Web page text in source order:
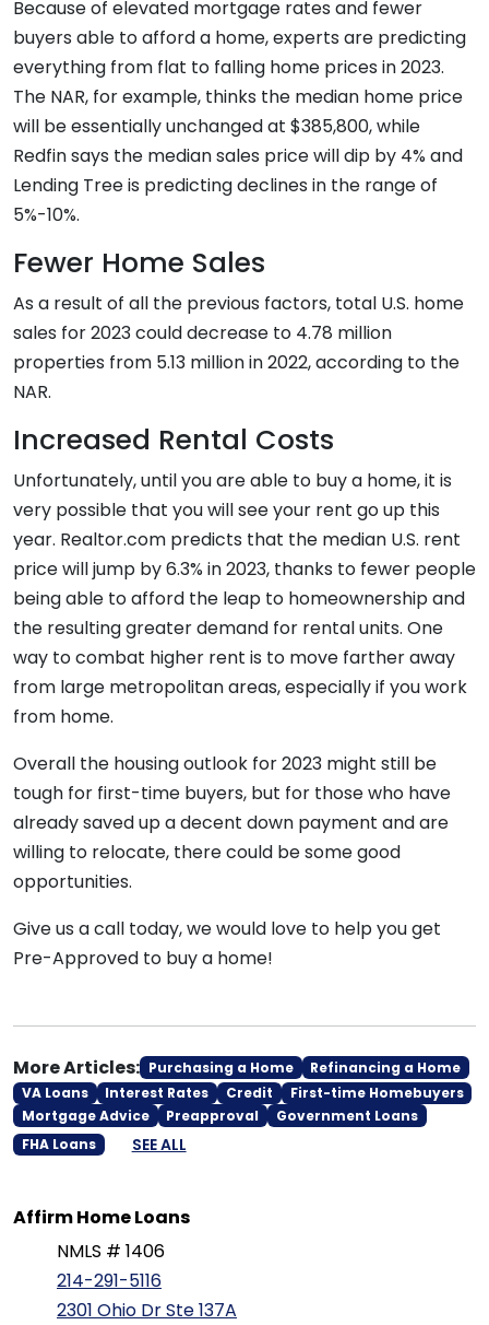
Because of elevated mortgage rates and fewer
buyers able to afford a home, experts are predicting
everything from flat to falling home prices in 2023.
The NAR, for example, thinks the median home price
will be essentially unchanged at $385,800, while
Redfin says the median sales price will dip by 4% and
Lending Tree is predicting declines in the range of
5%-10%.
Fewer Home Sales
As a result of all the previous factors, total U.S. home
sales for 2023 could decrease to 4.78 million
properties from 5.13 million in 2022, according to the
NAR.
Increased Rental Costs
Unfortunately, until you are able to buy a home, it is
very possible that you will see your rent go up this
year. Realtor.com predicts that the median U.S. rent
price will jump by 6.3% in 2023, thanks to fewer people
being able to afford the leap to homeownership and
the resulting greater demand for rental units. One
way to combat higher rent is to move farther away
from large metropolitan areas, especially if you work
from home.
Overall the housing outlook for 2023 might still be
tough for first-time buyers, but for those who have
already saved up a decent down payment and are
willing to relocate, there could be some good
opportunities.
Give us a call today, we would love to help you get
Pre-Approved to buy a home!
More Articles: Purchasing a Home
Refinancing a Home
VA Loans
Interest Rates Credit
First-time Homebuyers
Mortgage Advice
Preapproval
Government Loans
FHA Loans
SEE ALL
Affirm Home Loans
NMLS # 1406
214-291-5116
2301 Ohio Dr Ste 137A